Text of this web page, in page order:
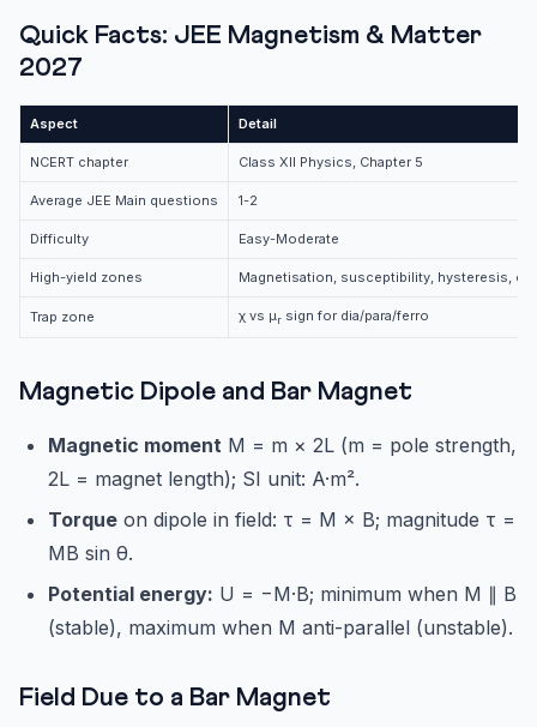
Quick Facts: JEE Magnetism & Matter
2027
Aspect Detail
NCERT chapter Class XII Physics, Chapter 5
Average JEE Main questions 1-2
Difficulty Easy-Moderate
High-yield zones Magnetisation, susceptibility, hysteresis,
Trap zone χ vs μr sign for dia/para/ferro
Magnetic Dipole and Bar Magnet
Magnetic moment M = m × 2L (m = pole strength,
2L = magnet length); SI unit: A·m².
Torque on dipole in field: τ = M × B; magnitude τ =
MB sin θ.
Potential energy: U = −M·B; minimum when M ∥ B
(stable), maximum when M anti-parallel (unstable).
Field Due to a Bar Magnet